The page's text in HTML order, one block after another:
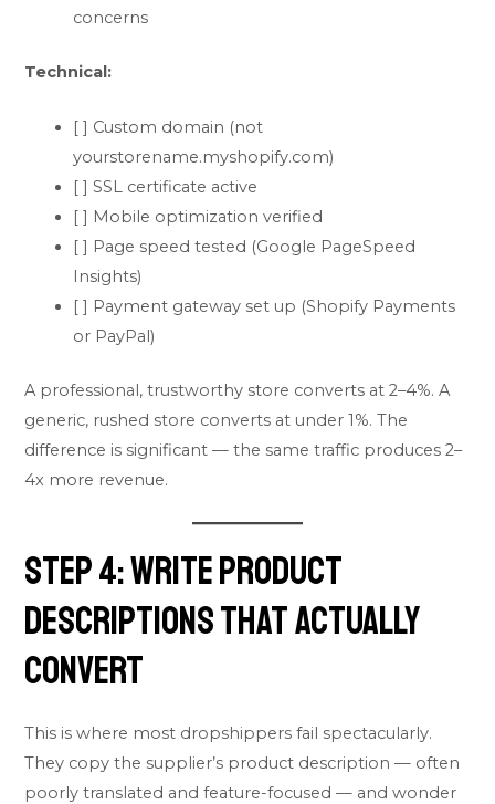
concerns
Technical:
[ ] Custom domain (not
yourstorename.myshopify.com)
[ ] SSL certificate active
[ ] Mobile optimization verified
[ ] Page speed tested (Google PageSpeed
Insights)
[ ] Payment gateway set up (Shopify Payments
or PayPal)
A professional, trustworthy store converts at 2–4%. A
generic, rushed store converts at under 1%. The
difference is significant — the same traffic produces 2–
4x more revenue.
Step 4: Write Product
Descriptions That Actually
Convert
This is where most dropshippers fail spectacularly.
They copy the supplier’s product description — often
poorly translated and feature-focused — and wonder